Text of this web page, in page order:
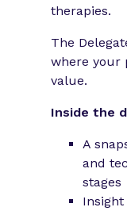
therapies.
The
where your
value.
Inside the
A
and
stages